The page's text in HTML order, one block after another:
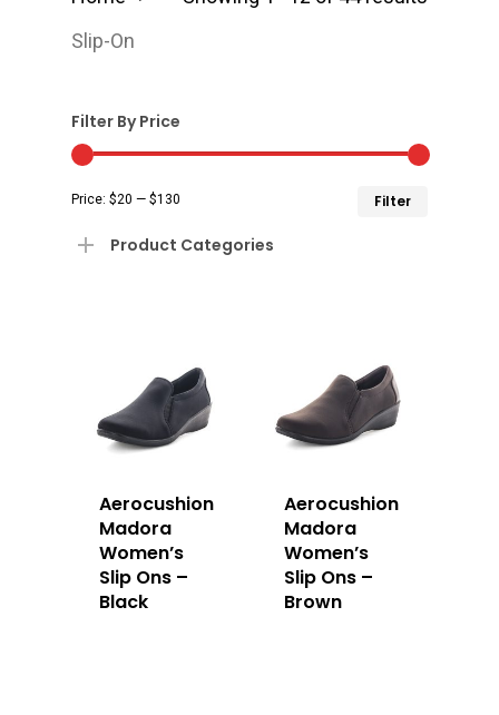
Slip-On
Filter By Price
Filter
Price: $20 — $130
Product Categories
Aerocushion
Madora
Women’s
Slip Ons –
Black
Aerocushion
Madora
Women’s
Slip Ons –
Brown